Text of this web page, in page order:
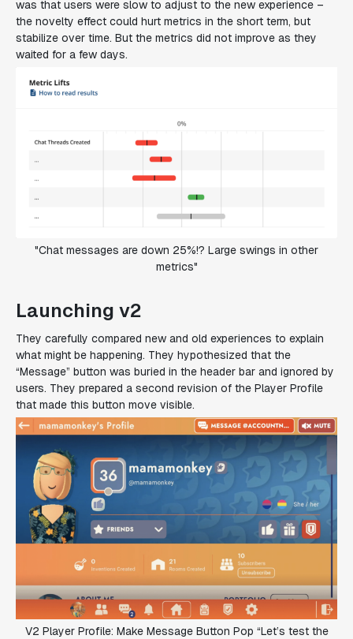
was that users were slow to adjust to the new experience –
the novelty effect could hurt metrics in the short term, but
stabilize over time. But the metrics did not improve as they
waited for a few days.
"Chat messages are down 25%!? Large swings in other
metrics"
Launching v2
They carefully compared new and old experiences to explain
what might be happening. They hypothesized that the
“Message” button was buried in the header bar and ignored by
users. They prepared a second revision of the Player Profile
that made this button move visible.
V2 Player Profile: Make Message Button Pop “Let’s test the